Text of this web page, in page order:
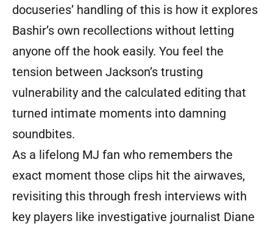
docuseries’ handling of this is how it explores
Bashir’s own recollections without letting
anyone off the hook easily. You feel the
tension between Jackson’s trusting
vulnerability and the calculated editing that
turned intimate moments into damning
soundbites.
As a lifelong MJ fan who remembers the
exact moment those clips hit the airwaves,
revisiting this through fresh interviews with
key players like investigative journalist Diane